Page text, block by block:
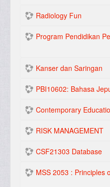
Radiology Fun
Program Pendidikan
Kanser dan Saringan
PBI10602: Bahasa
Contemporary
RISK MANAGEMENT
CSF21303 Database
MSS 2053 : Principles